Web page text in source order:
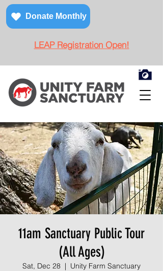
Donate Monthly
LEAP Registration Open!
11am Sanctuary Public Tour
(All Ages)
Sat, Dec 28
  |
Unity Farm Sanctuary